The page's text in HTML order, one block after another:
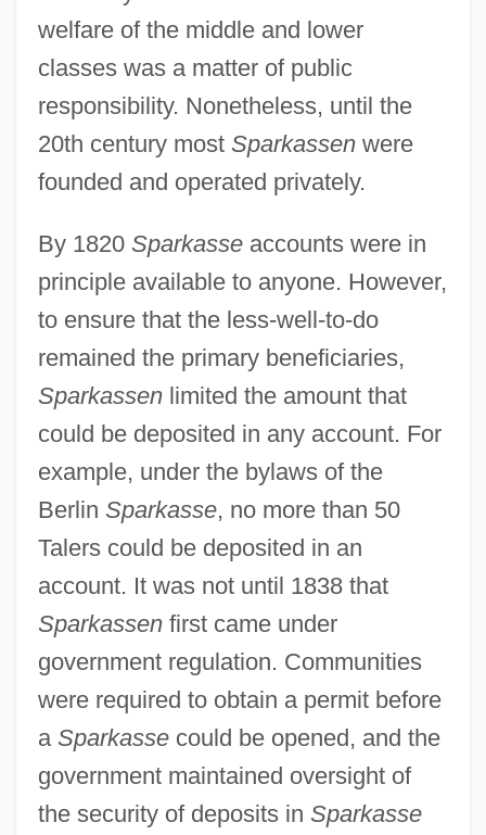
welfare of the middle and lower
classes was a matter of public
responsibility. Nonetheless, until the
20th century most Sparkassenwere
founded and operated privately.
By 1820 Sparkasseaccounts were in
principle available to anyone. However,
to ensure that the less-well-to-do
remained the primary beneficiaries,
Sparkassenlimited the amount that
could be deposited in any account. For
example, under the bylaws of the
Berlin Sparkasse, no more than 50
Talers could be deposited in an
account. It was not until 1838 that
Sparkassenfirst came under
government regulation. Communities
were required to obtain a permit before
a Sparkassecould be opened, and the
government maintained oversight of
the security of deposits in Sparkasse